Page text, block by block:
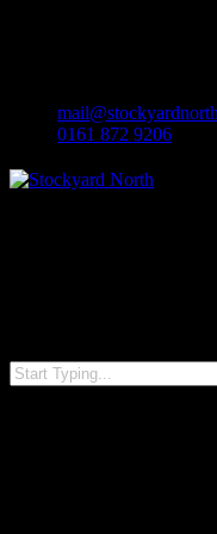
0161 872 9206